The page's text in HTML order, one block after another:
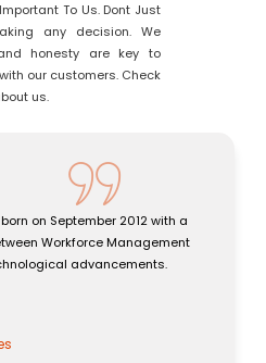
To Us. Dont Just
any decision. We
honesty are key to
our customers. Check
us.
was born on September 2012 with a
between Workforce Management
technological advancements.